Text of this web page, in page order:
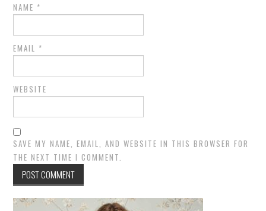
NAME *
EMAIL *
WEBSITE
SAVE MY NAME, EMAIL, AND WEBSITE IN THIS BROWSER FOR
THE NEXT TIME I COMMENT.